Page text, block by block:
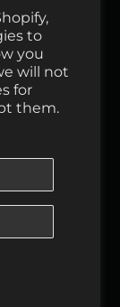
to
you
will not
for
them.